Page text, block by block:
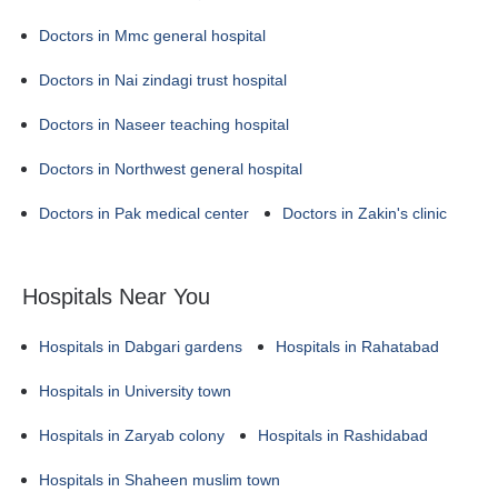
Doctors in Mmc general hospital
Doctors in Nai zindagi trust hospital
Doctors in Naseer teaching hospital
Doctors in Northwest general hospital
Doctors in Pak medical center Doctors in Zakin's clinic
Hospitals Near You
Hospitals in Dabgari gardens Hospitals in Rahatabad
Hospitals in University town
Hospitals in Zaryab colony Hospitals in Rashidabad
Hospitals in Shaheen muslim town